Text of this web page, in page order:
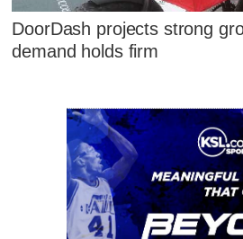
DoorDash projects strong
demand holds firm